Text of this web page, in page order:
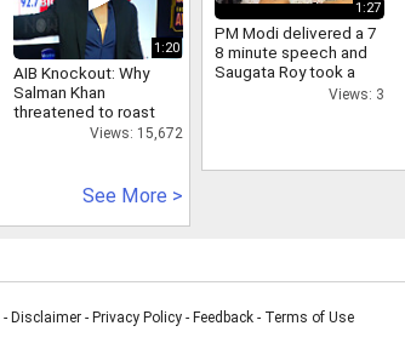
1:20
AIB Knockout: Why
Salman Khan
threatened to roast
AIB's Tanmay Bhatt
Views: 15,672
See More >
1:27
PM Modi delivered a 7
8 minute speech and
Saugata Roy took a
Views: 3
- Disclaimer - Privacy Policy - Feedback - Terms of Use